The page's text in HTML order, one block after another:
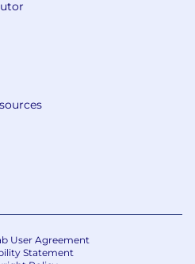
User Agreement
Statement